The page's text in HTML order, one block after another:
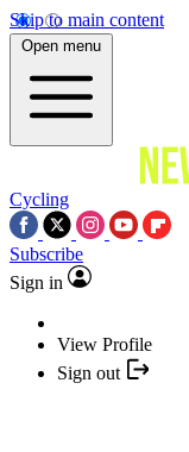
Skip to main content
Open menu
Cycling
Subscribe
Sign in
View Profile
Sign out